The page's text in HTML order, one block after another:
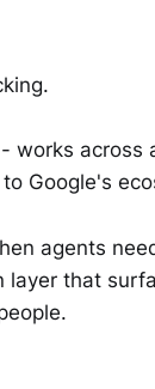
works across
Google's
agents
layer that